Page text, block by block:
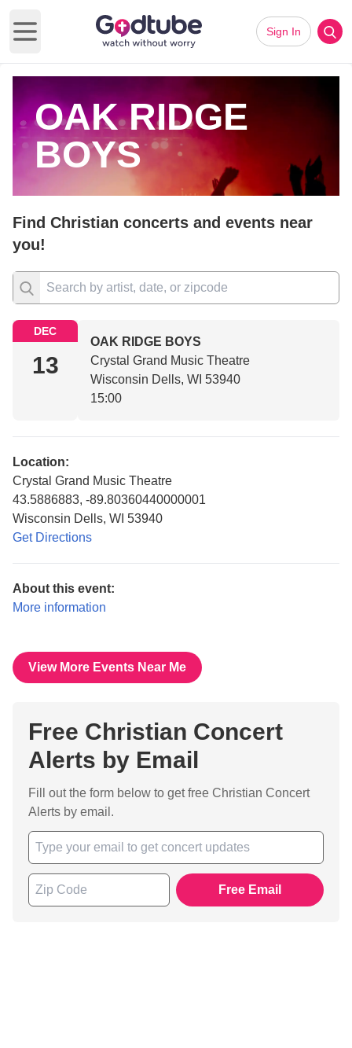
Open main menu
Sign In
OAK RIDGE
BOYS
Find Christian concerts and events near
you!
DEC
13
OAK RIDGE BOYS
Crystal Grand Music Theatre
Wisconsin Dells, WI 53940
15:00
Location:
Crystal Grand Music Theatre
43.5886883, -89.80360440000001
Wisconsin Dells, WI 53940
Get Directions
About this event:
More information
View More Events Near Me
Free Christian Concert
Alerts by Email
Fill out the form below to get free Christian Concert
Alerts by email.
Free Email